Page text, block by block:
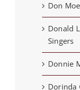
Don
Donald
Singers
Donnie
Dorinda